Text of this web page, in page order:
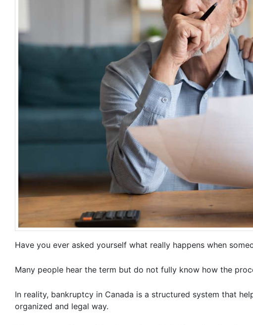
Have you ever asked yourself what really happens when
Many people hear the term but do not fully know how the
In reality, bankruptcy in Canada is a structured system that
organized and legal way.